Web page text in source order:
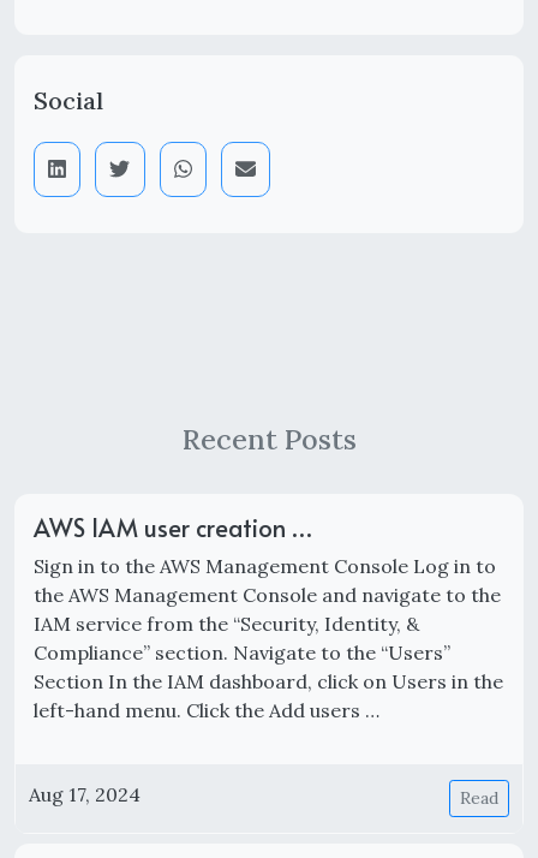
Social
Recent Posts
AWS IAM user creation …
Sign in to the AWS Management Console Log in to
the AWS Management Console and navigate to the
IAM service from the “Security, Identity, &
Compliance” section. Navigate to the “Users”
Section In the IAM dashboard, click on Users in the
left-hand menu. Click the Add users …
Aug 17, 2024 Read